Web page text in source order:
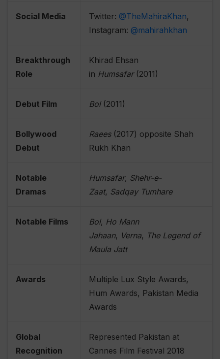
Social Media Twitter: @TheMahiraKhan,
Instagram: @mahirahkhan
Breakthrough
Role
Khirad Ehsan
in Humsafar(2011)
Debut Film Bol(2011)
Bollywood
Debut
Raees(2017) opposite Shah
Rukh Khan
Notable
Dramas
Humsafar, Shehr-e-
Zaat, Sadqay Tumhare
Notable Films Bol, Ho Mann
Jahaan, Verna, The Legend of
Maula Jatt
Awards
Multiple Lux Style Awards,
Hum Awards, Pakistan Media
Awards
Global
Recognition
Represented Pakistan at
Cannes Film Festival 2018